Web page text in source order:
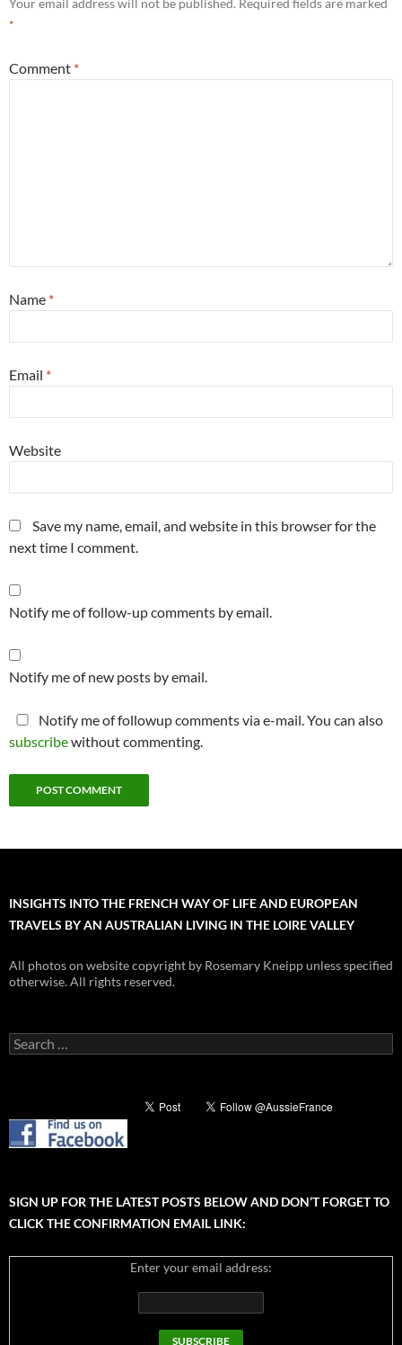
*
Comment *
Name *
Email *
Website
Save my name, email, and website in this browser for the
next time I comment.
Notify me of follow-up comments by email.
Notify me of new posts by email.
Notify me of followup comments via e-mail. You can also
subscribewithout commenting.
INSIGHTS INTO THE FRENCH WAY OF LIFE AND EUROPEAN
TRAVELS BY AN AUSTRALIAN LIVING IN THE LOIRE VALLEY
All photos on website copyright by Rosemary Kneipp unless specified
otherwise. All rights reserved.
Search
for:
SIGN UP FOR THE LATEST POSTS BELOW AND DON’T FORGET TO
CLICK THE CONFIRMATION EMAIL LINK:
Enter your email address: